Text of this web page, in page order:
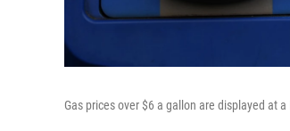
Gas prices over $6 a gallon are displayed at